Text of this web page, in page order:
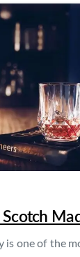
is one of the